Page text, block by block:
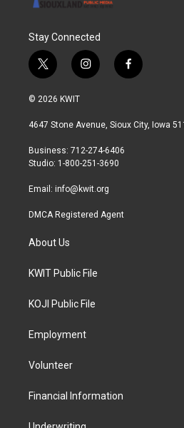
Stay Connected
t
w
i
t
r
i
n
a
r
a
f
a
b
© 2026 KWIT
4647 Stone Avenue, Sioux City, Iowa
Business: 712-274-6406
Studio: 1-800-251-3690
Email: info@kwit.org
DMCA Registered Agent
About Us
KWIT Public File
KOJI Public File
Employment
Volunteer
Financial Information